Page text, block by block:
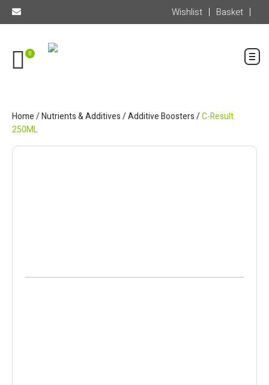
Wishlist Basket
0
Home/Nutrients & Additives/Additive Boosters/C-Result
250ML